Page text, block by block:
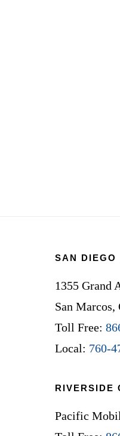
SAN DIEGO
1355 Grand
San Marcos,
Toll Free:
Local: 760-
RIVERSIDE
Pacific